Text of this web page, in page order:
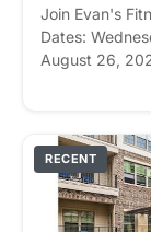
Join Evan's
Dates:
August 26,
accountability
move, build
fitness goals.
better! Plus,
RECENT